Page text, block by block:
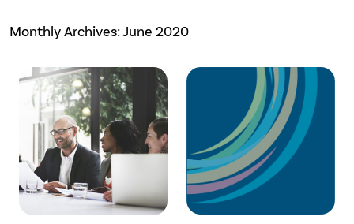
Monthly Archives:June 2020